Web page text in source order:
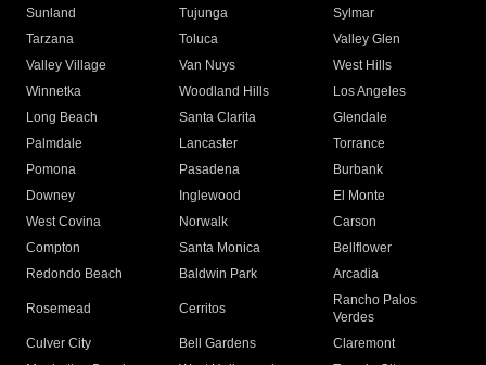
Sunland
Tujunga
Sylmar
Tarzana
Toluca
Valley Glen
Valley Village
Van Nuys
West Hills
Winnetka
Woodland Hills
Los Angeles
Long Beach
Santa Clarita
Glendale
Palmdale
Lancaster
Torrance
Pomona
Pasadena
Burbank
Downey
Inglewood
El Monte
West Covina
Norwalk
Carson
Compton
Santa Monica
Bellflower
Redondo Beach
Baldwin Park Arcadia
Rosemead Cerritos
Rancho Palos
Verdes
Culver City
Bell Gardens
Claremont